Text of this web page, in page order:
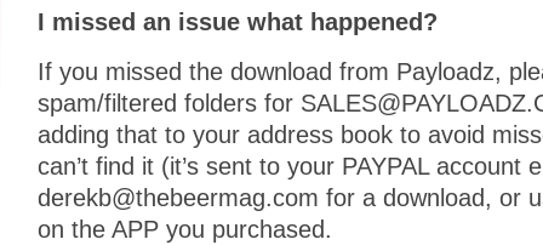
I missed an issue what happened?
If you missed the download from Payloadz,
spam/filtered folders for
adding that to your address book to avoid
can’t find it (it’s sent to your PAYPAL account
derekb@thebeermag.com for a download, or
on the APP you purchased.